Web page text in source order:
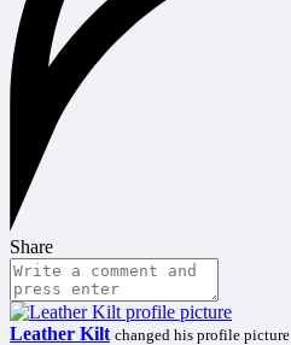
Share
Leather Kilt changed his profile picture